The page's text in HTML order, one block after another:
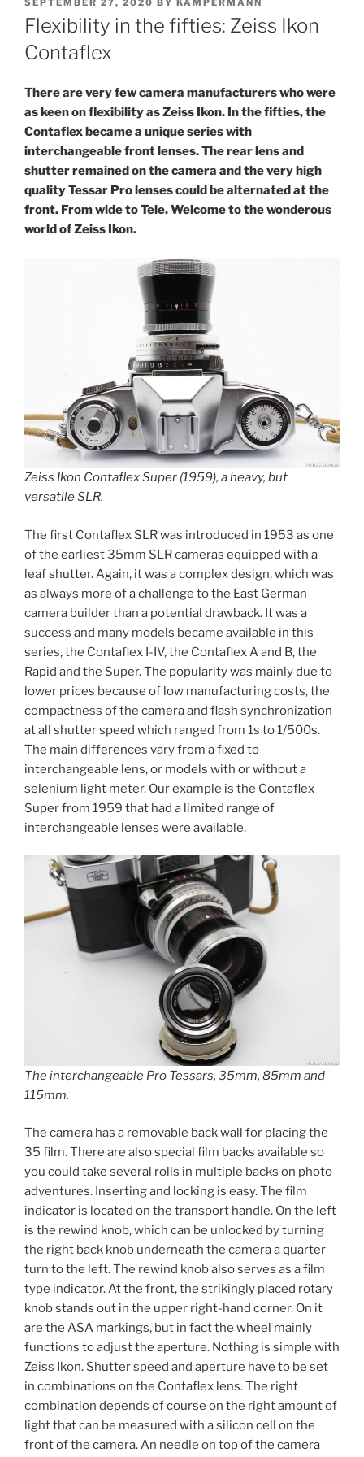
ON
SEPTEMBER 27, 2020 BY KAMPERMANN
Flexibility in the fifties: Zeiss Ikon
Contaflex
There are very few camera manufacturers who were
as keen on flexibility as Zeiss Ikon. In the fifties, the
Contaflex became a unique series with
interchangeable front lenses. The rear lens and
shutter remained on the camera and the very high
quality Tessar Pro lenses could be alternated at the
front. From wide to Tele. Welcome to the wonderous
world of Zeiss Ikon.
Zeiss Ikon Contaflex Super (1959), a heavy, but
versatile SLR.
The first Contaflex SLR was introduced in 1953 as one
of the earliest 35mm SLR cameras equipped with a
leaf shutter. Again, it was a complex design, which was
as always more of a challenge to the East German
camera builder than a potential drawback. It was a
success and many models became available in this
series, the Contaflex I-IV, the Contaflex A and B, the
Rapid and the Super. The popularity was mainly due to
lower prices because of low manufacturing costs, the
compactness of the camera and flash synchronization
at all shutter speed which ranged from 1s to 1/500s.
The main differences vary from a fixed to
interchangeable lens, or models with or without a
selenium light meter. Our example is the Contaflex
Super from 1959 that had a limited range of
interchangeable lenses were available.
The interchangeable Pro Tessars, 35mm, 85mm and
115mm.
The camera has a removable back wall for placing the
35 film. There are also special film backs available so
you could take several rolls in multiple backs on photo
adventures. Inserting and locking is easy. The film
indicator is located on the transport handle. On the left
is the rewind knob, which can be unlocked by turning
the right back knob underneath the camera a quarter
turn to the left. The rewind knob also serves as a film
type indicator. At the front, the strikingly placed rotary
knob stands out in the upper right-hand corner. On it
are the ASA markings, but in fact the wheel mainly
functions to adjust the aperture. Nothing is simple with
Zeiss Ikon. Shutter speed and aperture have to be set
in combinations on the Contaflex lens. The right
combination depends of course on the right amount of
light that can be measured with a silicon cell on the
front of the camera. An needle on top of the camera